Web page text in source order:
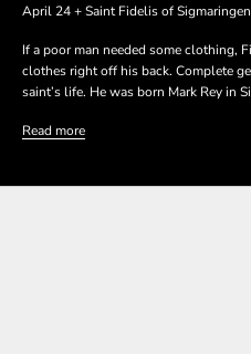
April 24 + Saint Fidelis of Sigmaringen
If a poor man needed some clothing,
clothes right off his back. Complete
saint’s life. He was born Mark Rey in
Read more